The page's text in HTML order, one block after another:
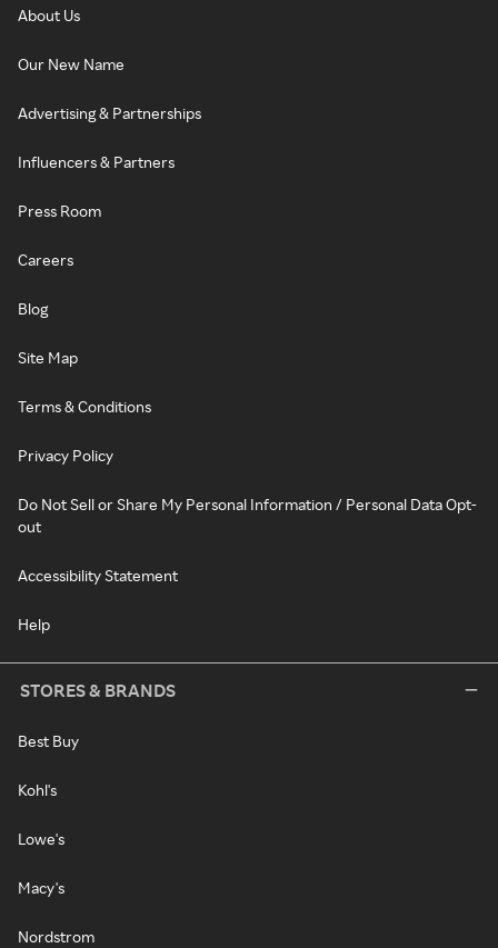
About Us
Our New Name
Advertising & Partnerships
Influencers & Partners
Press Room
Careers
Blog
Site Map
Terms & Conditions
Privacy Policy
Do Not Sell or Share My Personal Information / Personal Data Opt-
out
Accessibility Statement
Help
STORES & BRANDS
Best Buy
Kohl's
Lowe's
Macy's
Nordstrom